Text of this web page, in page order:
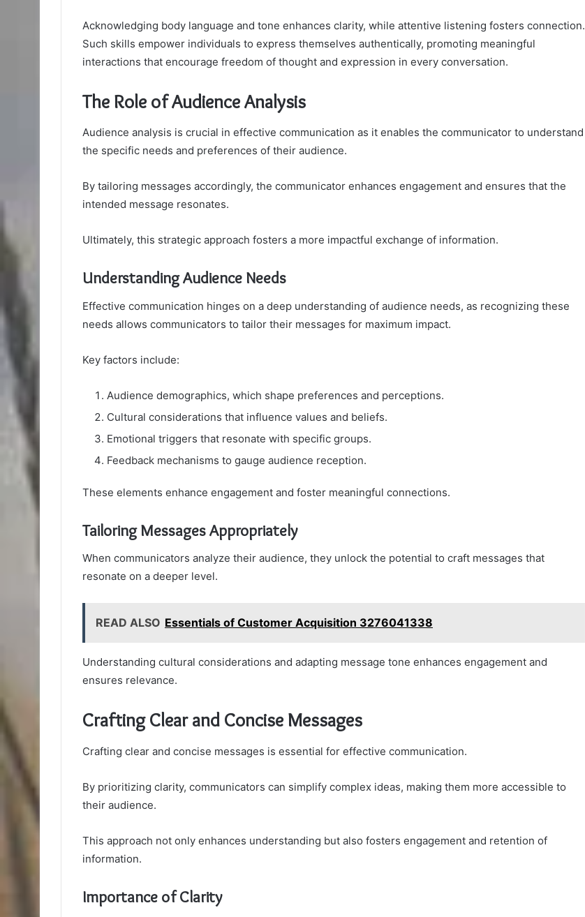
Acknowledging body language and tone enhances clarity, while attentive listening fosters connection.
Such skills empower individuals to express themselves authentically, promoting meaningful
interactions that encourage freedom of thought and expression in every conversation.
The Role of Audience Analysis
Audience analysis is crucial in effective communication as it enables the communicator to understand
the specific needs and preferences of their audience.
By tailoring messages accordingly, the communicator enhances engagement and ensures that the
intended message resonates.
Ultimately, this strategic approach fosters a more impactful exchange of information.
Understanding Audience Needs
Effective communication hinges on a deep understanding of audience needs, as recognizing these
needs allows communicators to tailor their messages for maximum impact.
Key factors include:
Audience demographics, which shape preferences and perceptions.
Cultural considerations that influence values and beliefs.
Emotional triggers that resonate with specific groups.
Feedback mechanisms to gauge audience reception.
These elements enhance engagement and foster meaningful connections.
Tailoring Messages Appropriately
When communicators analyze their audience, they unlock the potential to craft messages that
resonate on a deeper level.
READ ALSO Essentials of Customer Acquisition 3276041338
Understanding cultural considerations and adapting message tone enhances engagement and
ensures relevance.
Crafting Clear and Concise Messages
Crafting clear and concise messages is essential for effective communication.
By prioritizing clarity, communicators can simplify complex ideas, making them more accessible to
their audience.
This approach not only enhances understanding but also fosters engagement and retention of
information.
Importance of Clarity